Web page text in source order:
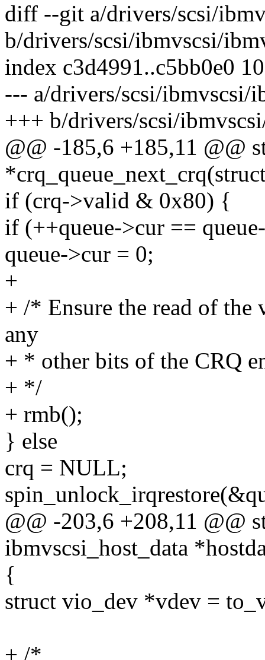
diff --git a/drivers/scsi/
b/drivers/scsi/ibmvscsi/
index c3d4991..c5bb0e0
--- a/drivers/scsi/ibmvscsi/
+++ b/drivers/scsi/
@@ -185,6 +185,11 @@
if (crq->valid & 0x80) {
if (++queue->cur ==
queue->cur = 0;
+
+ /* Ensure the read of the
any
+ * other bits of the CRQ
+ */
+ rmb();
} else
crq = NULL;
@@ -203,6 +208,11 @@
ibmvscsi_host_data
{
struct vio_dev *vdev =
+ /*